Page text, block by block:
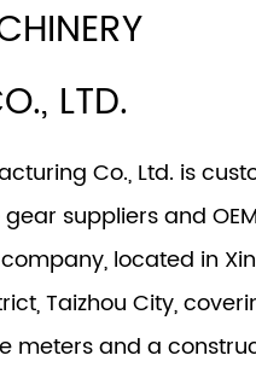
LTD.
Co., Ltd. is
suppliersand
, located in
Taizhou City,
meters and a